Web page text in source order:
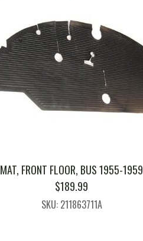
MAT, FRONT FLOOR, BUS 1955-1959
$189.99
SKU: 211863711A